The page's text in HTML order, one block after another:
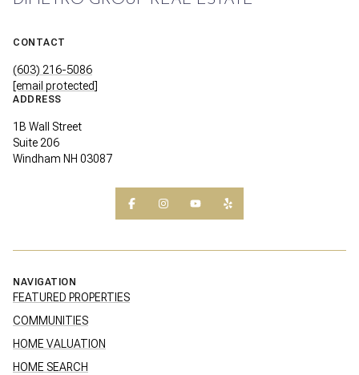
CONTACT
(603) 216-5086
[email protected]
ADDRESS
1B Wall Street
Suite 206
Windham NH 03087
NAVIGATION
FEATURED PROPERTIES
COMMUNITIES
HOME VALUATION
HOME SEARCH